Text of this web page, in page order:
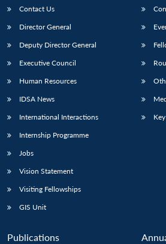
Open
menu
MP-
NEWS
Open
menu
Open
menu
Contact Us
Director General
Deputy Director General
Executive Council
Human Resources
IDSA News
International Interactions
Internship Programme
Jobs
Vision Statement
Visiting Fellowships
GIS Unit
Publications